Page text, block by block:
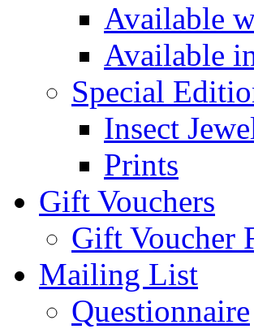
Available
Available
Special
Insect
Prints
Gift Vouchers
Gift Voucher
Mailing List
Questionnaire